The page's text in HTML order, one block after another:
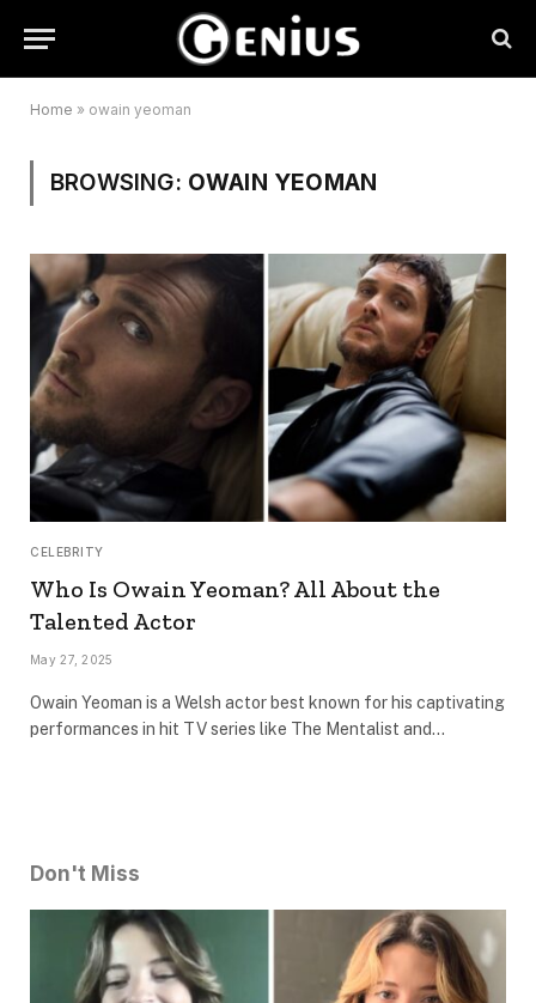
Home » owain yeoman
BROWSING: OWAIN YEOMAN
CELEBRITY
Who Is Owain Yeoman? All About the
Talented Actor
May 27, 2025
Owain Yeoman is a Welsh actor best known for his captivating
performances in hit TV series like The Mentalist and…
Don't Miss